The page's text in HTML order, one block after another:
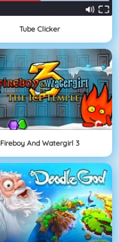
Tube Clicker
Fireboy And Watergirl 3